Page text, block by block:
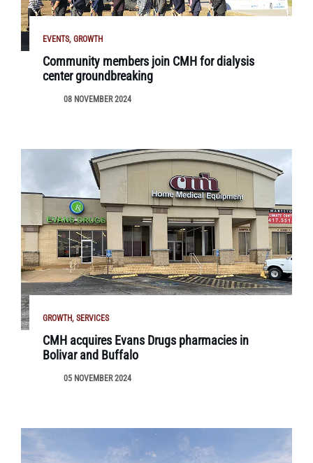
EVENTS GROWTH
Community members join CMH for dialysis
center groundbreaking
08 NOVEMBER 2024
GROWTH SERVICES
CMH acquires Evans Drugs pharmacies in
Bolivar and Buffalo
05 NOVEMBER 2024